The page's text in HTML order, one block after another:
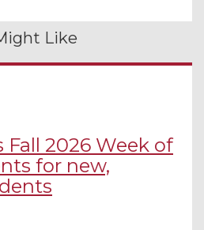
Like
Fall 2026 Week of
for new,